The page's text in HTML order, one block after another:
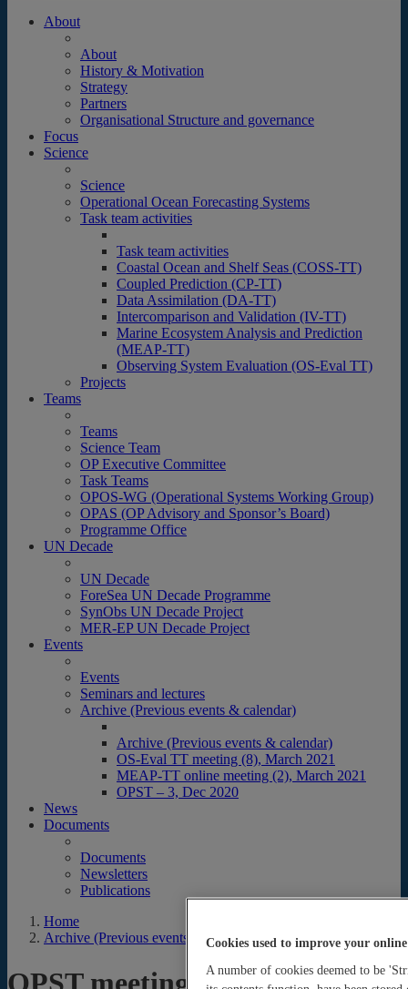
About
About
History & Motivation
Strategy
Partners
Organisational Structure and governance
Focus
Science
Science
Operational Ocean Forecasting Systems
Task team activities
Task team activities
Coastal Ocean and Shelf Seas (COSS-TT)
Coupled Prediction (CP-TT)
Data Assimilation (DA-TT)
Intercomparison and Validation (IV-TT)
Marine Ecosystem Analysis and Prediction
(MEAP-TT)
Observing System Evaluation (OS-Eval TT)
Projects
Teams
Teams
Science Team
OP Executive Committee
Task Teams
OPOS-WG (Operational Systems Working Group)
OPAS (OP Advisory and Sponsor’s Board)
Programme Office
UN Decade
UN Decade
ForeSea UN Decade Programme
SynObs UN Decade Project
MER-EP UN Decade Project
Events
Events
Seminars and lectures
Archive (Previous events & calendar)
Archive (Previous events & calendar)
OS-Eval TT meeting (8), March 2021
MEAP-TT online meeting (2), March 2021
OPST – 3, Dec 2020
News
Documents
Documents
Newsletters
Publications
Home
Archive (Previous events & calendar)Cookies used to improve your online
A number of cookies deemed to be